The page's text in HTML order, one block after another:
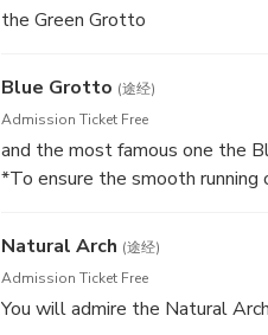
the Green Grotto
Blue Grotto (途经)
Admission Ticket Free
and the most famous one the
*To ensure the smooth
return to the port and you will
just of 1 hour.
Natural Arch (途经)
Admission Ticket Free
You will admire the Natural